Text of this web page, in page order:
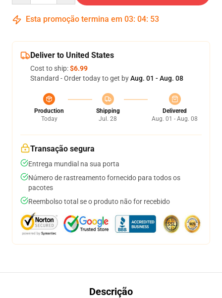
Esta promoção termina em 03: 04: 53
Deliver to United States
Cost to ship:$6.99
Standard - Order today to get byAug. 01 - Aug. 08
Production
Today
Shipping
Jul. 28
Delivered
Aug. 01 - Aug. 08
Transação segura
Entrega mundial na sua porta
Número de rastreamento fornecido para todos os
pacotes
Reembolso total se o produto não for recebido
Descrição